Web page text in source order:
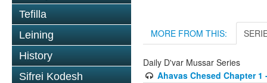
Tefilla
Leining
History
Sifrei Kodesh
MORE FROM THIS:
Daily D'var Mussar Series
Ahavas Chesed Chapter 1